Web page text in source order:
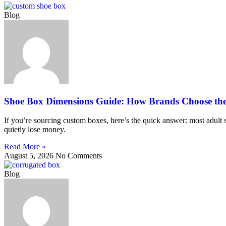
Blog
Shoe Box Dimensions Guide: How Brands Choose
If you’re sourcing custom boxes, here’s the quick answer: most
quietly lose money.
Read More »
August 5, 2026 No Comments
Blog